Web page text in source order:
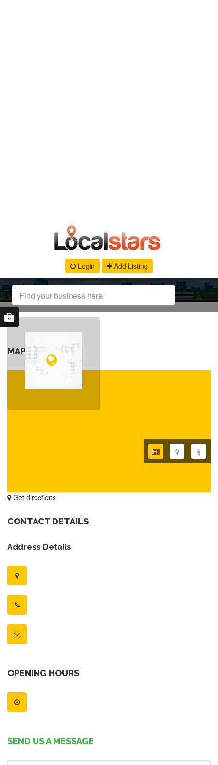
Login Add Listing
MAP
Get directions
CONTACT DETAILS
Address Details
OPENING HOURS
SEND US A MESSAGE